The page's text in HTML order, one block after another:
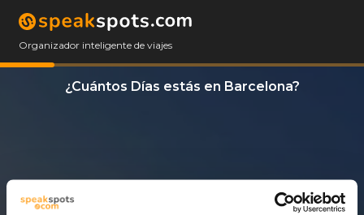
Organizador inteligente de viajes
¿Cuántos Días estás en Barcelona?